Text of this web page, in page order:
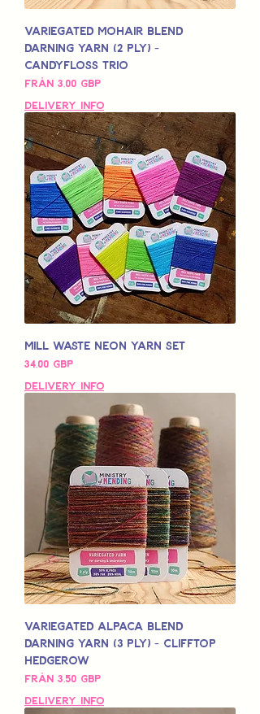
Variegated Mohair Blend
Darning Yarn (2 Ply) -
Candyfloss Trio
Från 3,00 GBP
Reapris
Delivery Info
Mill Waste Neon Yarn Set
Pris
34,00 GBP
Delivery Info
Variegated Alpaca Blend
Darning Yarn (3 Ply) - Clifftop
Hedgerow
Från 3,50 GBP
Reapris
Delivery Info